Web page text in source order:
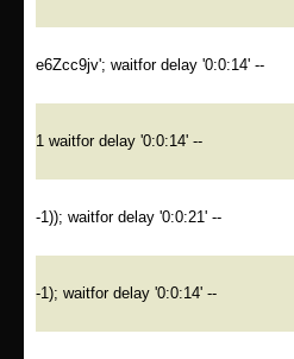
e6Zcc9jv'; waitfor delay '0:0:14' --
1 waitfor delay '0:0:14' --
-1)); waitfor delay '0:0:21' --
-1); waitfor delay '0:0:14' --